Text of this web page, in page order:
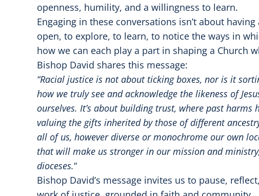
openness, humility, and a willingness to learn.
Engaging in these conversations isn’t about
open, to explore, to learn, to notice the ways in
how we can each play a part in shaping a Church
Bishop David shares this message:
“Racial justice is not about ticking boxes, nor is it
how we truly see and acknowledge the likeness of
ourselves. It’s about building trust, where past harms
valuing the gifts inherited by those of different
all of us, however diverse or monochrome our own
that will make us stronger in our mission and
dioceses.“
Bishop David’s message invites us to pause,